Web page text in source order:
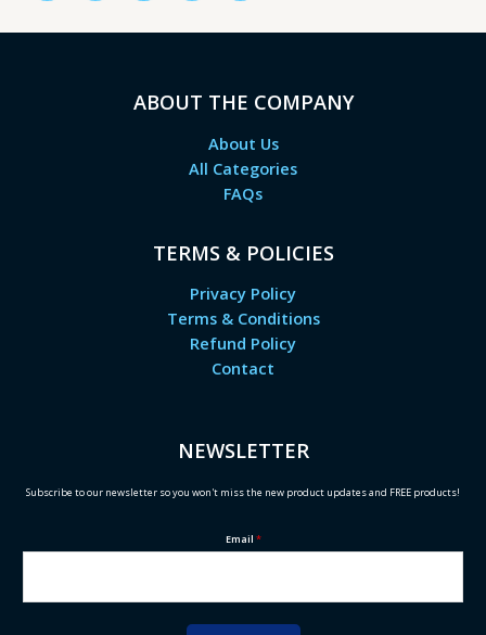
ABOUT THE COMPANY
About Us
All Categories
FAQs
TERMS & POLICIES
Privacy Policy
Terms & Conditions
Refund Policy
Contact
NEWSLETTER
Subscribe to our newsletter so you won't miss the new product updates and FREE products!
Email *